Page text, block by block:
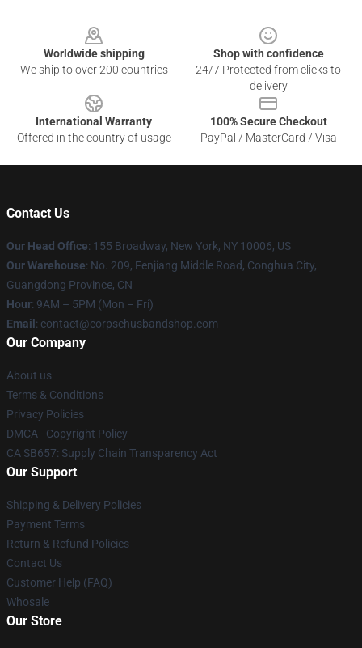
Worldwide shipping
We ship to over 200 countries
Shop with confidence
24/7 Protected from clicks to
delivery
International Warranty
Offered in the country of usage
100% Secure Checkout
PayPal / MasterCard / Visa
Contact Us
Our Head Office: 155 Broadway, New York, NY 10006, US
Our Warehouse: No. 209, Fenjiang Middle Road, Conghua City,
Guangdong Province, CN
Hour: 9AM – 5PM (Mon – Fri)
Email : contact@corpsehusbandshop.com
Our Company
About us
Terms & Conditions
Privacy Policies
DMCA - Copyright Policy
CA SB657: Supply Chain Transparency Act
Our Support
Shipping & Delivery Policies
Payment Terms
Return & Refund Policies
Contact Us
Customer Help (FAQ)
Whosale
Our Store